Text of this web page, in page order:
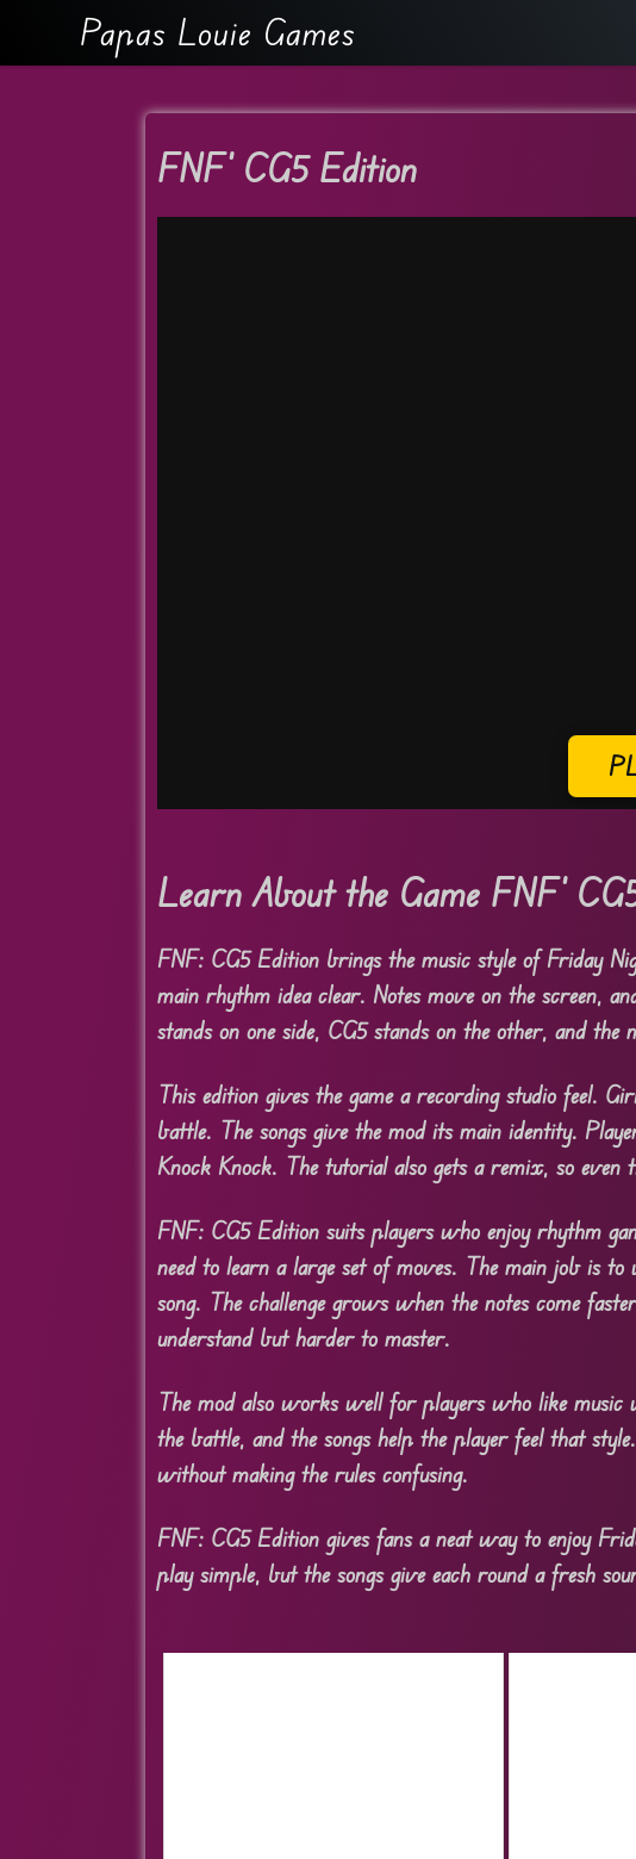
Papas Louie Games
FNF’ CG5 Edition
Learn About the Game FNF’
FNF: CG5 Edition brings the music style of Friday
main rhythm idea clear. Notes move on the screen,
stands on one side, CG5 stands on the other, and
This edition gives the game a recording studio feel.
battle. The songs give the mod its main identity.
Knock Knock. The tutorial also gets a remix, so
FNF: CG5 Edition suits players who enjoy rhythm
need to learn a large set of moves. The main job is
song. The challenge grows when the notes come
understand but harder to master.
The mod also works well for players who like
the battle, and the songs help the player feel that
without making the rules confusing.
FNF: CG5 Edition gives fans a neat way to enjoy
play simple, but the songs give each round a fresh